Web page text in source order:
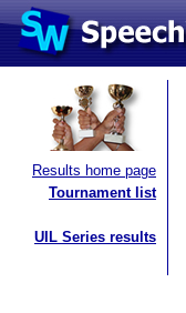
Results home page
Tournament list
UIL Series results